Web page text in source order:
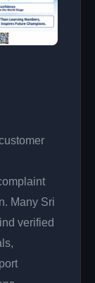
Many Sri
verified